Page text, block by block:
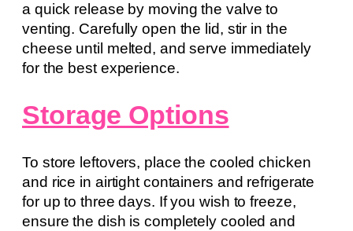
a quick release by moving the valve to
venting. Carefully open the lid, stir in the
cheese until melted, and serve immediately
for the best experience.
Storage Options
To store leftovers, place the cooled chicken
and rice in airtight containers and refrigerate
for up to three days. If you wish to freeze,
ensure the dish is completely cooled and